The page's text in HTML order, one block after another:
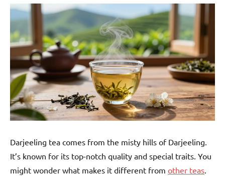
Darjeeling tea comes from the misty hills of Darjeeling.
It’s known for its top-notch quality and special traits. You
might wonder what makes it different from other teas.